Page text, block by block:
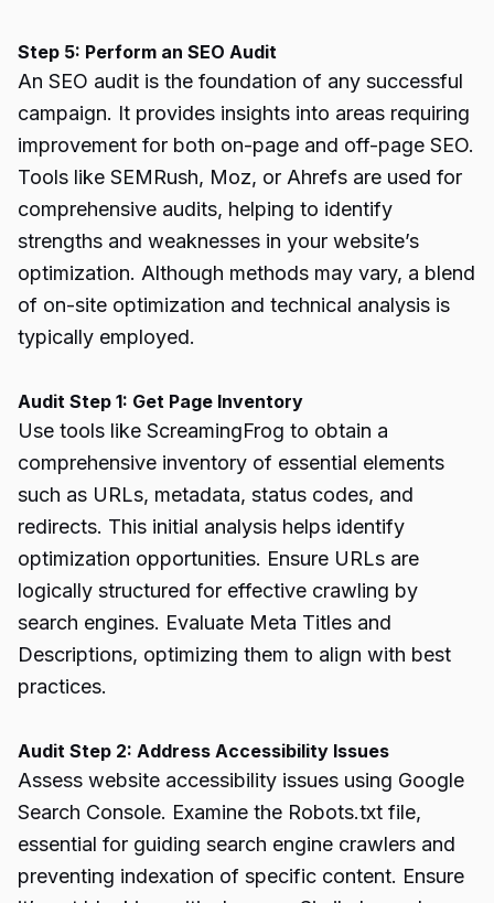
Step 5: Perform an SEO Audit
An SEO audit is the foundation of any successful
campaign. It provides insights into areas requiring
improvement for both on-page and off-page SEO.
Tools like SEMRush, Moz, or Ahrefs are used for
comprehensive audits, helping to identify
strengths and weaknesses in your website’s
optimization. Although methods may vary, a blend
of on-site optimization and technical analysis is
typically employed.
Audit Step 1: Get Page Inventory
Use tools like ScreamingFrog to obtain a
comprehensive inventory of essential elements
such as URLs, metadata, status codes, and
redirects. This initial analysis helps identify
optimization opportunities. Ensure URLs are
logically structured for effective crawling by
search engines. Evaluate Meta Titles and
Descriptions, optimizing them to align with best
practices.
Audit Step 2: Address Accessibility Issues
Assess website accessibility issues using Google
Search Console. Examine the Robots.txt file,
essential for guiding search engine crawlers and
preventing indexation of specific content. Ensure